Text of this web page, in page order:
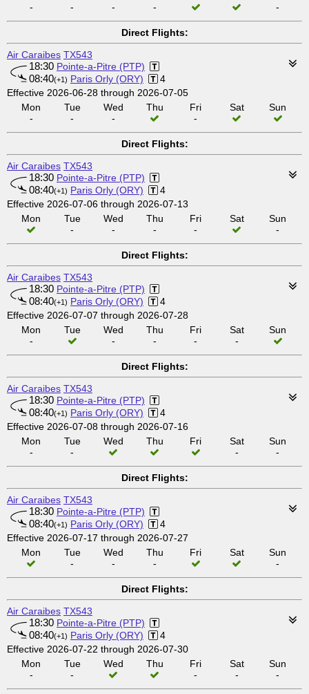
-
-
-
-
-
Direct Flights:
Air Caraibes TX543
18:30 Pointe-a-Pitre (PTP)
08:40(+1) Paris Orly (ORY)
4
Effective 2026-06-28 through 2026-07-05
Mon
-
Tue
-
Wed
-
Thu
Fri
-
Sat Sun
Direct Flights:
Air Caraibes TX543
18:30 Pointe-a-Pitre (PTP)
08:40(+1) Paris Orly (ORY)
4
Effective 2026-07-06 through 2026-07-13
Mon
Tue
-
Wed
-
Thu
-
Fri
-
Sat
Sun
-
Direct Flights:
Air Caraibes TX543
18:30 Pointe-a-Pitre (PTP)
08:40(+1) Paris Orly (ORY)
4
Effective 2026-07-07 through 2026-07-28
Mon
-
Tue
Wed
-
Thu
-
Fri
-
Sat
-
Sun
Direct Flights:
Air Caraibes TX543
18:30 Pointe-a-Pitre (PTP)
08:40(+1) Paris Orly (ORY)
4
Effective 2026-07-08 through 2026-07-16
Mon
-
Tue
-
Wed Thu Fri
Sat
-
Sun
-
Direct Flights:
Air Caraibes TX543
18:30 Pointe-a-Pitre (PTP)
08:40(+1) Paris Orly (ORY)
4
Effective 2026-07-17 through 2026-07-27
Mon
Tue
-
Wed
-
Thu
-
Fri Sat
Sun
-
Direct Flights:
Air Caraibes TX543
18:30 Pointe-a-Pitre (PTP)
08:40(+1) Paris Orly (ORY)
4
Effective 2026-07-22 through 2026-07-30
Mon
-
Tue
-
Wed Thu
Fri
-
Sat
-
Sun
-